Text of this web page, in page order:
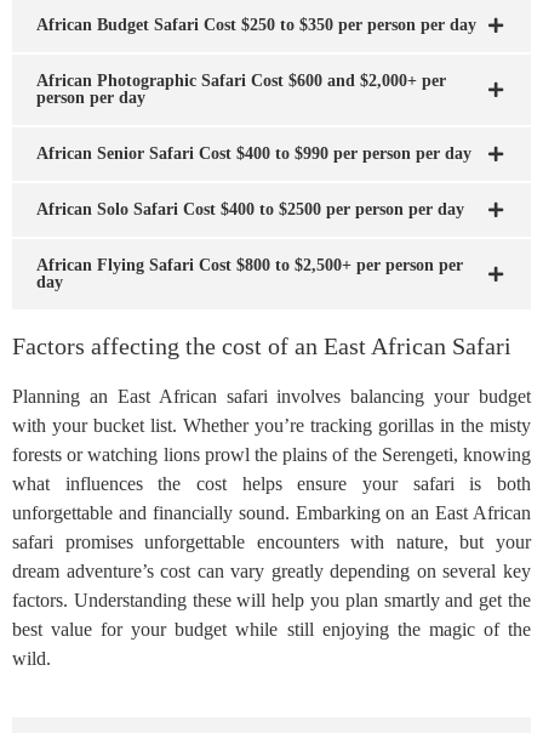
African Budget Safari Cost $250 to $350 per person per day
African Photographic Safari Cost $600 and $2,000+ per
person per day
African Senior Safari Cost $400 to $990 per person per day
African Solo Safari Cost $400 to $2500 per person per day
African Flying Safari Cost $800 to $2,500+ per person per
day
Factors affecting the cost of an East African Safari
Planning an East African safari involves balancing your budget
with your bucket list. Whether you’re tracking gorillas in the misty
forests or watching lions prowl the plains of the Serengeti, knowing
what influences the cost helps ensure your safari is both
unforgettable and financially sound. Embarking on an East African
safari promises unforgettable encounters with nature, but your
dream adventure’s cost can vary greatly depending on several key
factors. Understanding these will help you plan smartly and get the
best value for your budget while still enjoying the magic of the
wild.